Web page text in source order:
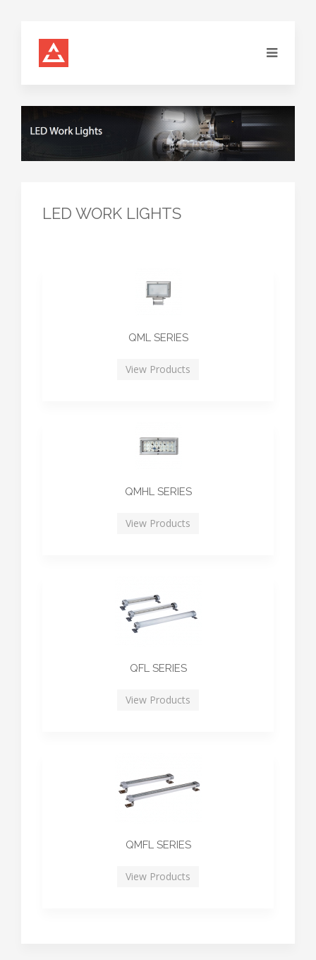
LED WORK LIGHTS
QML SERIES
View Products
QMHL SERIES
View Products
QFL SERIES
View Products
QMFL SERIES
View Products